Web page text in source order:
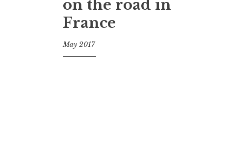
on the road in
France
May 2017
f